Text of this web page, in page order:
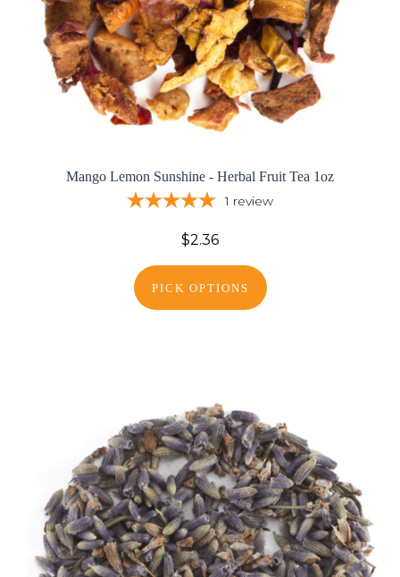
Mango Lemon Sunshine - Herbal Fruit Tea 1oz
1 review
$2.36
PICK OPTIONS